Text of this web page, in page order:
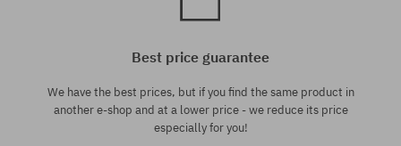
Best price guarantee
We have the best prices, but if you find the same product in
another e-shop and at a lower price - we reduce its price
especially for you!